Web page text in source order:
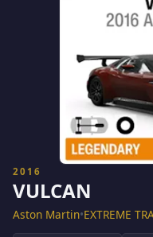
2016
VULCAN
Aston Martin•EXTREME